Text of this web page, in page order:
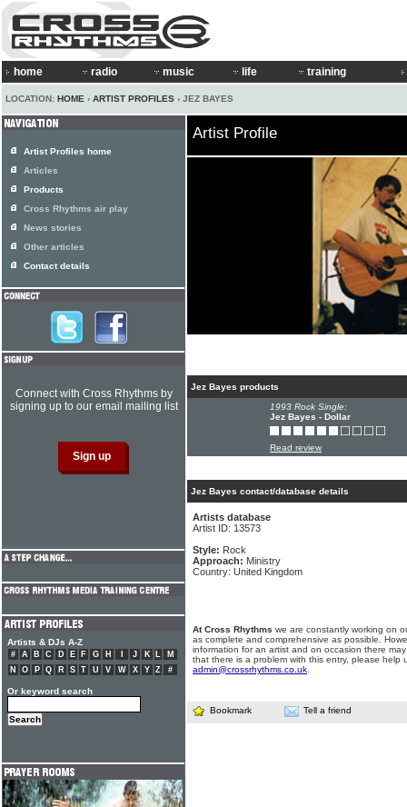
home radio music life training
LOCATION: HOME › ARTIST PROFILES › JEZ BAYES
Artist Profile
Jez Bayes products
1993 Rock Single:
Jez Bayes - Dollar
Read review
Jez Bayes contact/database details
Artists database
Artist ID: 13573
Style: Rock
Approach: Ministry
Country: United Kingdom
At Cross Rhythms we are constantly working on
as complete and comprehensive as possible.
information for an artist and on occasion there
that there is a problem with this entry, please help
admin@crossrhythms.co.uk
Bookmark Tell a friend
Artist Profiles home
Articles
Products
Cross Rhythms air play
News stories
Other articles
Contact details
Connect with Cross Rhythms by
signing up to our email mailing list
Artists & DJs A-Z
# A B C D E F G H J K L
M
N
O P Q R S T U V W X Y Z #
Or keyword search